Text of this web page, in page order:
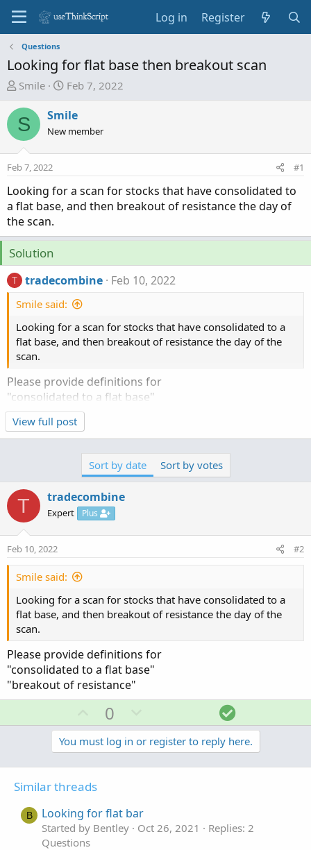
Log in Register
Questions
Looking for flat base then breakout scan
T
r
e
a
s
t
a
r
r
Smile
S
a
r
d
t
e
Feb 7, 2022
S Smile
New member
Feb 7, 2022 #1
Looking for a scan for stocks that have consolidated to
a flat base, and then breakout of resistance the day of
the scan.
Solution
T tradecombine Feb 10, 2022
Smile said:
Looking for a scan for stocks that have consolidated to a
flat base, and then breakout of resistance the day of the
scan.
Please provide definitions for
"consolidated to a flat base"
"breakout of resistance"
View full post
Sort by date Sort by votes
T tradecombine
Expert Plus
Feb 10, 2022 #2
Smile said:
Looking for a scan for stocks that have consolidated to a
flat base, and then breakout of resistance the day of the
scan.
Please provide definitions for
"consolidated to a flat base"
"breakout of resistance"
U
p
v
o
e
0
o
w
n
e
S
o
l
u
n
You must log in or register to reply here.
Similar threads
B Looking for flat bar
Started by Bentley Oct 26, 2021
Replies: 2
Questions